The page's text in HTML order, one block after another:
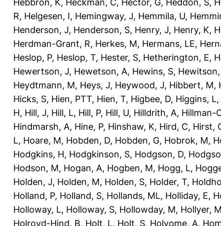
Hebbron, K, Heckman, C, Hector, G, Heddon, S,
R, Helgesen, I, Hemingway, J, Hemmila, U,
Henderson, J, Henderson, S, Henry, J, Henry, K,
Herdman-Grant, R, Herkes, M, Hermans, LE,
Heslop, P, Heslop, T, Hester, S, Hetherington, E,
Hewertson, J, Hewetson, A, Hewins, S,
Heydtmann, M, Heys, J, Heywood, J, Hibbert, M,
Hicks, S, Hien, PTT, Hien, T, Higbee, D, Higgins, L,
H, Hill, J, Hill, L, Hill, P, Hill, U, Hilldrith, A, Hillman-
Hindmarsh, A, Hine, P, Hinshaw, K, Hird, C, Hirst,
L, Hoare, M, Hobden, D, Hobden, G, Hobrok, M,
Hodgkins, H, Hodgkinson, S, Hodgson, D,
Hodson, M, Hogan, A, Hogben, M, Hogg, L,
Holden, J, Holden, M, Holden, S, Holder, T,
Holland, P, Holland, S, Hollands, ML, Holliday, E,
Holloway, L, Holloway, S, Hollowday, M, Hollyer,
Holroyd-Hind, B, Holt, L, Holt, S, Holyome, A,